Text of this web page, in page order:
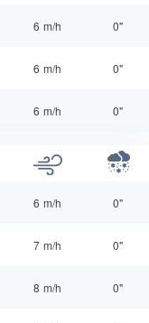
6 m/h 0"
6 m/h 0"
6 m/h 0"
6 m/h 0"
7 m/h 0"
8 m/h 0"